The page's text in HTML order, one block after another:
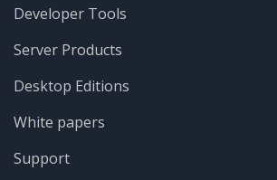
Developer Tools
Server Products
Desktop Editions
White papers
Support